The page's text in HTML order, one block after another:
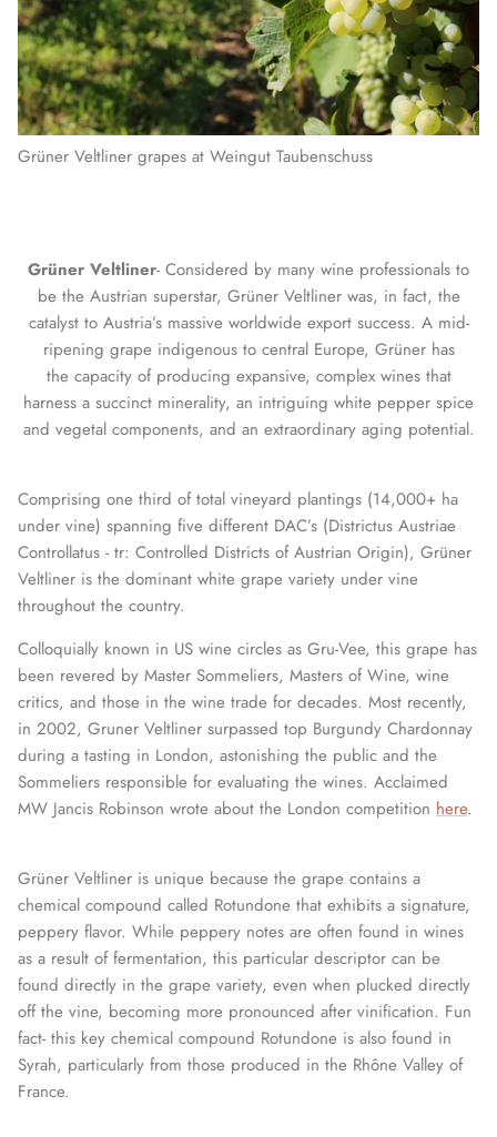
Grüner Veltliner grapes at Weingut Taubenschuss
Grüner Veltliner- Considered by many wine professionals to
be the Austrian superstar, Grüner Veltliner was, in fact, the
catalyst to Austria’s massive worldwide export success. A mid-
ripening grape indigenous to central Europe, Grüner has
the capacity of producing expansive, complex wines that
harness a succinct minerality, an intriguing white pepper spice
and vegetal components, and an extraordinary aging potential.
Comprising one third of total vineyard plantings (14,000+ ha
under vine) spanning five different DAC’s (Districtus Austriae
Controllatus - tr: Controlled Districts of Austrian Origin), Grüner
Veltliner is the dominant white grape variety under vine
throughout the country.
Colloquially known in US wine circles as Gru-Vee, this grape has
been revered by Master Sommeliers, Masters of Wine, wine
critics, and those in the wine trade for decades. Most recently,
in 2002, Gruner Veltliner surpassed top Burgundy Chardonnay
during a tasting in London, astonishing the public and the
Sommeliers responsible for evaluating the wines. Acclaimed
MW Jancis Robinson wrote about the London competition here.
Grüner Veltliner is unique because the grape contains a
chemical compound called Rotundone that exhibits a signature,
peppery flavor. While peppery notes are often found in wines
as a result of fermentation, this particular descriptor can be
found directly in the grape variety, even when plucked directly
off the vine, becoming more pronounced after vinification. Fun
fact- this key chemical compound Rotundone is also found in
Syrah, particularly from those produced in the Rhône Valley of
France.